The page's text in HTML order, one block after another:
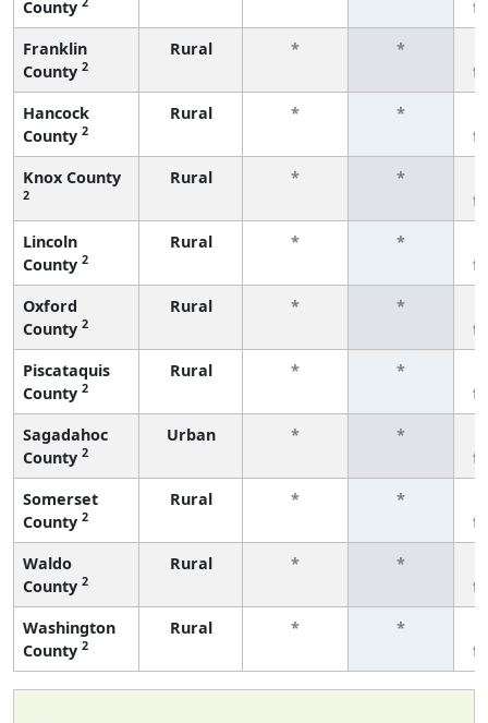
County
Franklin
County 2
Rural * *
Hancock
County 2
Rural * *
Knox County
2
Rural * *
Lincoln
County 2
Rural * *
Oxford
County 2
Rural * *
Piscataquis
County 2
Rural * *
Sagadahoc
County 2
Urban * *
Somerset
County 2
Rural * *
Waldo
County 2
Rural * *
Washington
County 2
Rural * *